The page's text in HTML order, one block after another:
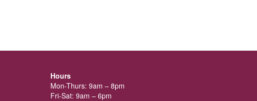
Hours
Mon-Thurs: 9am – 8pm
Fri-Sat: 9am – 6pm